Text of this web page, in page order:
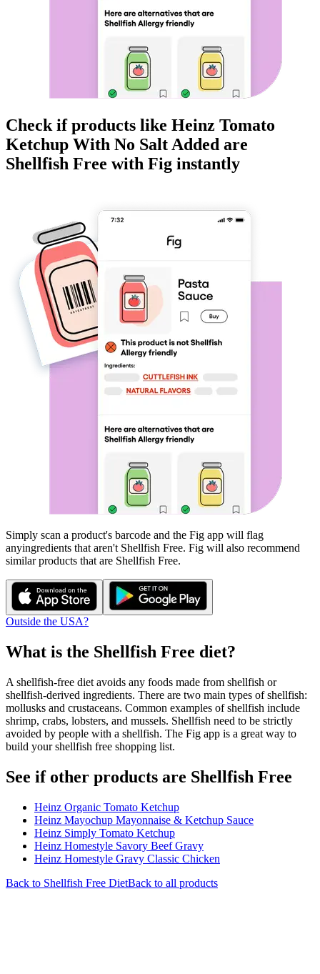
Check if products like Heinz Tomato
Ketchup With No Salt Added are
Shellfish Free with Fig instantly
Simply scan a product's barcode and the Fig app will flag
anyingredients that aren't Shellfish Free. Fig will also recommend
similar products that are Shellfish Free.
Outside the USA?
What is the Shellfish Free diet?
A shellfish-free diet avoids any foods made from shellfish or
shellfish-derived ingredients. There are two main types of shellfish:
mollusks and crustaceans. Common examples of shellfish include
shrimp, crabs, lobsters, and mussels. Shellfish need to be strictly
avoided by people with a shellfish. The Fig app is a great way to
build your shellfish free shopping list.
See if other products are Shellfish Free
Heinz Organic Tomato Ketchup
Heinz Mayochup Mayonnaise & Ketchup Sauce
Heinz Simply Tomato Ketchup
Heinz Homestyle Savory Beef Gravy
Heinz Homestyle Gravy Classic Chicken
Back to Shellfish Free DietBack to all products